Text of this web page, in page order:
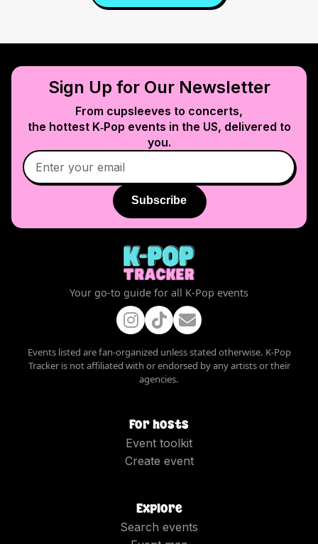
Sign Up for Our Newsletter
From cupsleeves to concerts,
the hottest K‑Pop events in the US, delivered to
you.
Subscribe
Your go-to guide for all K-Pop events
Events listed are fan-organized unless stated otherwise. K-Pop
Tracker is not affiliated with or endorsed by any artists or their
agencies.
For hosts
Event toolkit
Create event
Explore
Search events